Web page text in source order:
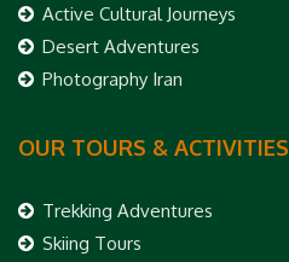
Active Cultural Journeys
Desert Adventures
Photography Iran
OUR TOURS & ACTIVITIES
Trekking Adventures
Skiing Tours